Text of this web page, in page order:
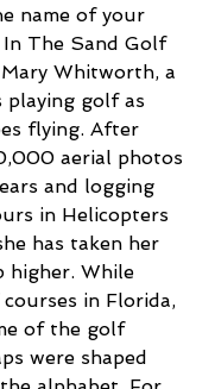
name of your
The Sand Golf
Whitworth, a
playing golf as
flying. After
aerial photos
and logging
in Helicopters
has taken her
higher. While
in Florida,
of the golf
were shaped